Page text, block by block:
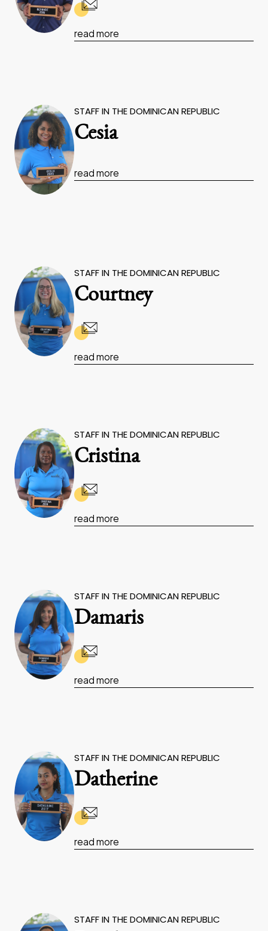
read more
STAFF IN THE DOMINICAN REPUBLIC
Cesia
read more
STAFF IN THE DOMINICAN REPUBLIC
Courtney
read more
STAFF IN THE DOMINICAN REPUBLIC
Cristina
read more
STAFF IN THE DOMINICAN REPUBLIC
Damaris
read more
STAFF IN THE DOMINICAN REPUBLIC
Datherine
read more
STAFF IN THE DOMINICAN REPUBLIC